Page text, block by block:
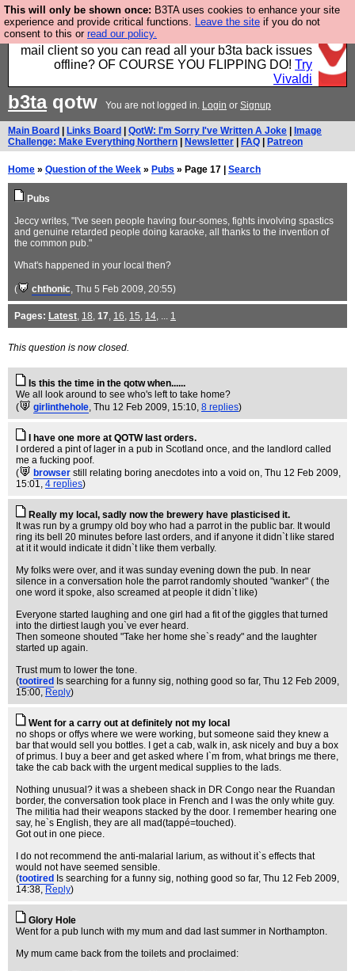
This will only be shown once: B3TA uses cookies to enhance your site
experience and provide critical functions. Leave the site if you do not
consent to this or read our policy.
Fancy a browser for power users, run by Nordics, not
Big Tech? With built-in ad blocking, and a built-in
mail client so you can read all your b3ta back issues
offline? OF COURSE YOU FLIPPING DO! Try
Vivaldi
b3taqotw You are not logged in. Login or Signup
Main Board Links Board QotW: I'm Sorry I've Written A Joke
Image
Challenge: Make Everything Northern
Newsletter FAQ Patreon
Home » Question of the Week » Pubs » Page 17 | Search
Pubs
Jeccy writes, "I've seen people having four-somes, fights involving spastics
and genuine retarded people doing karaoke, all thanks to the invention of
the common pub."
What's happened in your local then?
( chthonic, Thu 5 Feb 2009, 20:55)
Pages: Latest, 18, 17, 16, 15, 14, ... 1
This question is now closed.
Is this the time in the qotw when......
We all look around to see who's left to take home?
(
girlinthehole, Thu 12 Feb 2009, 15:10, 8 replies)
I have one more at QOTW last orders.
I ordered a pint of lager in a pub in Scotland once, and the landlord called
me a fucking poof.
(
browser still relating boring anecdotes into a void on, Thu 12 Feb 2009,
15:01, 4 replies)
Really my local, sadly now the brewery have plasticised it.
It was run by a grumpy old boy who had a parrot in the public bar. It would
ring its bell 20 minutes before last orders, and if anyone it didn`t like stared
at it it would indicate it didn`t like them verbally.
My folks were over, and it was sunday evening down the pub. In near
silence in a conversation hole the parrot randomly shouted "wanker" ( the
one word it spoke, also screamed at people it didn`t like)
Everyone started laughing and one girl had a fit of the giggles that turned
into the dirtiest laugh you`ve ever heard.
Then someone shouted "Take her home she`s ready" and the laughter
started up again.
Trust mum to lower the tone.
(tootired Is searching for a funny sig, nothing good so far, Thu 12 Feb 2009,
15:00, Reply)
Went for a carry out at definitely not my local
no shops or offys where we were working, but someone said they knew a
bar that would sell you bottles. I get a cab, walk in, ask nicely and buy a box
of primus. I buy a beer and get asked where I`m from, what brings me there,
take the cab back with the urgent medical supplies to the lads.
Nothing unusual? it was a shebeen shack in DR Congo near the Ruandan
border, the conversation took place in French and I was the only white guy.
The militia had their weapons stacked by the door. I remember hearing one
say, he`s English, they are all mad(tappé=touched).
Got out in one piece.
I do not recommend the anti-malarial larium, as without it`s effects that
would not have seemed sensible.
(tootired Is searching for a funny sig, nothing good so far, Thu 12 Feb 2009,
14:38, Reply)
Glory Hole
Went for a pub lunch with my mum and dad last summer in Northampton.
My mum came back from the toilets and proclaimed: